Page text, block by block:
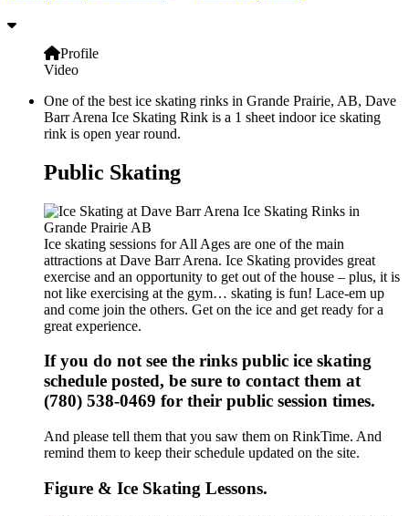
Profile
Video
One of the best ice skating rinks in Grande Prairie, AB, Dave
Barr Arena Ice Skating Rink is a 1 sheet indoor ice skating
rink is open year round.
Public Skating
Ice skating sessions for All Ages are one of the main
attractions at Dave Barr Arena. Ice Skating provides great
exercise and an opportunity to get out of the house – plus, it is
not like exercising at the gym… skating is fun! Lace-em up
and come join the others. Get on the ice and get ready for a
great experience.
If you do not see the rinks public ice skating
schedule posted, be sure to contact them at
(780) 538-0469 for their public session times.
And please tell them that you saw them on RinkTime. And
remind them to keep their schedule updated on the site.
Figure & Ice Skating Lessons.